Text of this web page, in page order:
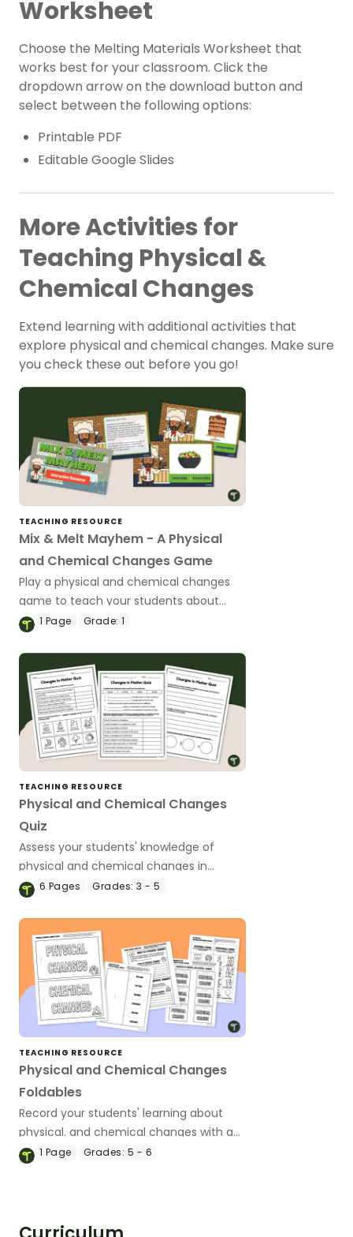
Worksheet
Choose the Melting Materials Worksheet that
works best for your classroom. Click the
dropdown arrow on the download button and
select between the following options:
Printable PDF
Editable Google Slides
More Activities for
Teaching Physical &
Chemical Changes
Extend learning with additional activities that
explore physical and chemical changes. Make sure
you check these out before you go!
TEACHING RESOURCE
Mix & Melt Mayhem - A Physical
and Chemical Changes Game
Play a physical and chemical changes
game to teach your students about
reversible and irreversible changes in
1 Page Grade: 1
TEACHING RESOURCE
Physical and Chemical Changes
Quiz
Assess your students' knowledge of
physical and chemical changes in
matter with a printable Physical and
6 Pages Grades: 3 - 5
TEACHING RESOURCE
Physical and Chemical Changes
Foldables
Record your students' learning about
physical. and chemical changes with a
fun set of printable Interactive Notebook
1 Page Grades: 5 - 6